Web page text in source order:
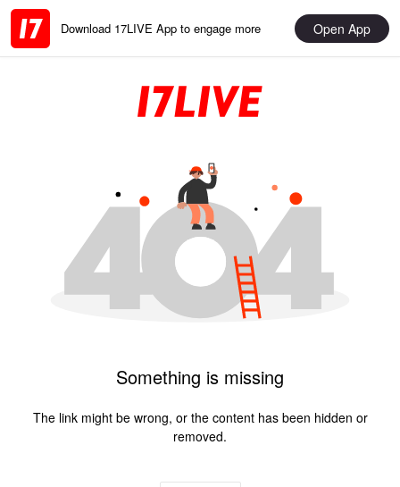
Download 17LIVE App to engage more Open App
Something is missing
The link might be wrong, or the content has been hidden or
removed.